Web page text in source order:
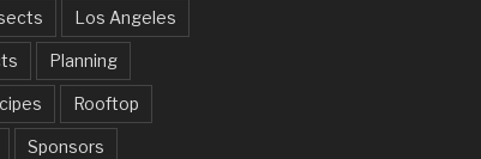
Los Angeles
Planning
Rooftop
Sponsors